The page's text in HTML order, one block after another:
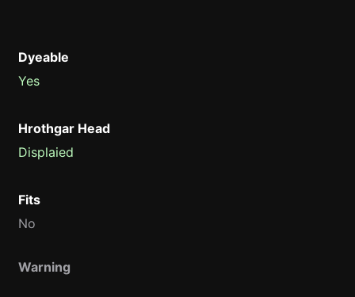
Warning
Dyeable
Yes
Hrothgar Head
Displaied
Fits
No